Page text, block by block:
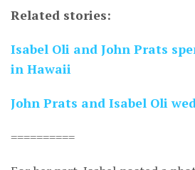
Related stories:
Isabel Oli and John Prats
in Hawaii
John Prats and Isabel Oli
==========